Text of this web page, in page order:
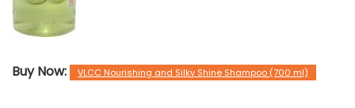
Buy Now: VLCC Nourishing and Silky Shine Shampoo (700 ml)